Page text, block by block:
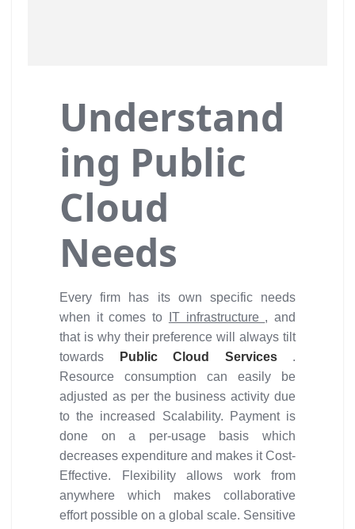
Understand
ing Public
Cloud
Needs
Every firm has its own specific needs
when it comes to
IT infrastructure , and
that is why their preference will always tilt
towards
Public Cloud Services .
Resource consumption can easily be
adjusted as per the business activity due
to the increased Scalability. Payment is
done on a per-usage basis which
decreases expenditure and makes it Cost-
Effective. Flexibility allows work from
anywhere which makes collaborative
effort possible on a global scale. Sensitive